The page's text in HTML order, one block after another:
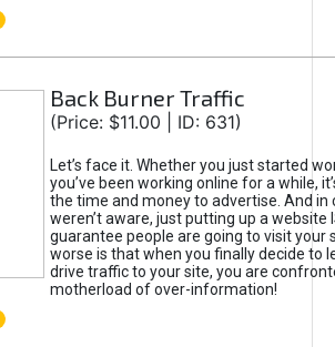
Back Burner Traffic
(Price: $11.00 | ID: 631)
Let’s face it. Whether you just started
you’ve been working online for a while,
the time and money to advertise. And in
weren’t aware, just putting up a website
guarantee people are going to visit your
worse is that when you finally decide to
drive traffic to your site, you are
motherload of over-information!